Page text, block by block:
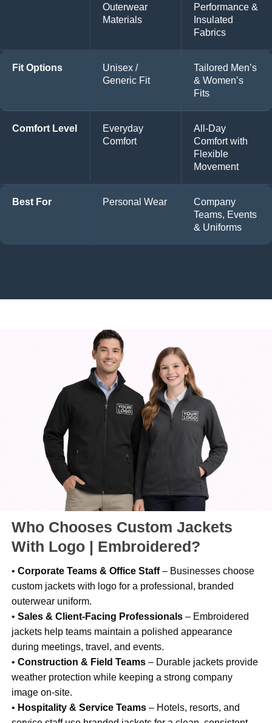
Outerwear
Materials
Performance &
Insulated
Fabrics
Fit Options
Unisex /
Generic Fit
Tailored Men’s
& Women’s
Fits
Comfort Level
Everyday
Comfort
All-Day
Comfort with
Flexible
Movement
Best For Personal Wear
Company
Teams, Events
& Uniforms
Who Chooses Custom Jackets
With Logo | Embroidered?
• Corporate Teams & Office Staff– Businesses choose
custom jackets with logo for a professional, branded
outerwear uniform.
• Sales & Client-Facing Professionals – Embroidered
jackets help teams maintain a polished appearance
during meetings, travel, and events.
• Construction & Field Teams – Durable jackets provide
weather protection while keeping a strong company
image on-site.
• Hospitality & Service Teams – Hotels, resorts, and